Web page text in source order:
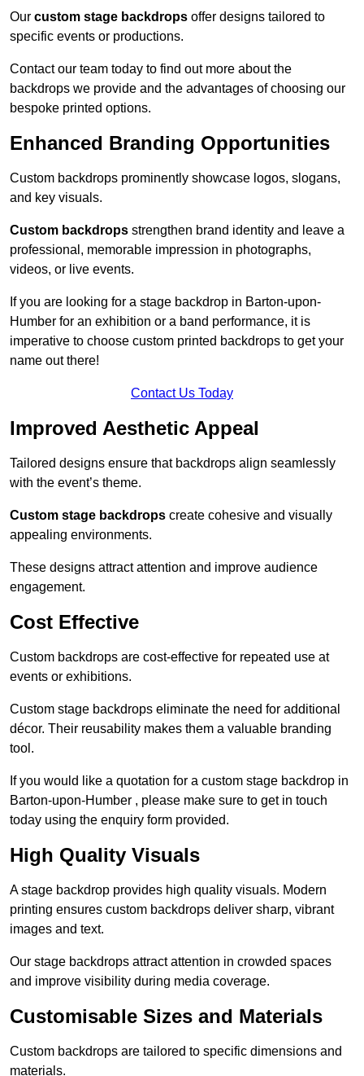
Our custom stage backdrops offer designs tailored to
specific events or productions.
Contact our team today to find out more about the
backdrops we provide and the advantages of choosing our
bespoke printed options.
Enhanced Branding Opportunities
Custom backdrops prominently showcase logos, slogans,
and key visuals.
Custom backdrops strengthen brand identity and leave a
professional, memorable impression in photographs,
videos, or live events.
If you are looking for a stage backdrop in Barton-upon-
Humber for an exhibition or a band performance, it is
imperative to choose custom printed backdrops to get your
name out there!
Contact Us Today
Improved Aesthetic Appeal
Tailored designs ensure that backdrops align seamlessly
with the event’s theme.
Custom stage backdrops create cohesive and visually
appealing environments.
These designs attract attention and improve audience
engagement.
Cost Effective
Custom backdrops are cost-effective for repeated use at
events or exhibitions.
Custom stage backdrops eliminate the need for additional
décor. Their reusability makes them a valuable branding
tool.
If you would like a quotation for a custom stage backdrop in
Barton-upon-Humber , please make sure to get in touch
today using the enquiry form provided.
High Quality Visuals
A stage backdrop provides high quality visuals. Modern
printing ensures custom backdrops deliver sharp, vibrant
images and text.
Our stage backdrops attract attention in crowded spaces
and improve visibility during media coverage.
Customisable Sizes and Materials
Custom backdrops are tailored to specific dimensions and
materials.